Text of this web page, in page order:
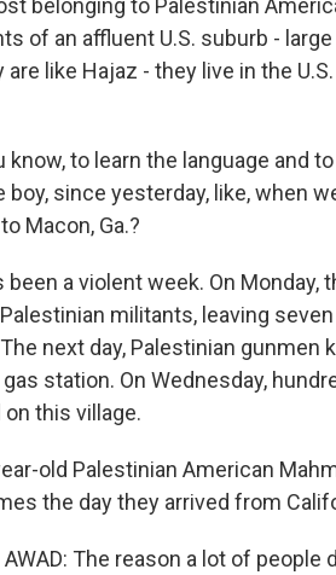
belonging to Palestinian
of an affluent U.S. suburb -
are like Hajaz - they live in the
know, to learn the language and
boy, since yesterday, like, when
Macon, Ga.?
been a violent week. On
militants, leaving
next day, Palestinian gunmen
station. On Wednesday,
this village.
old Palestinian American
the day they arrived from
AWAD: The reason a lot of